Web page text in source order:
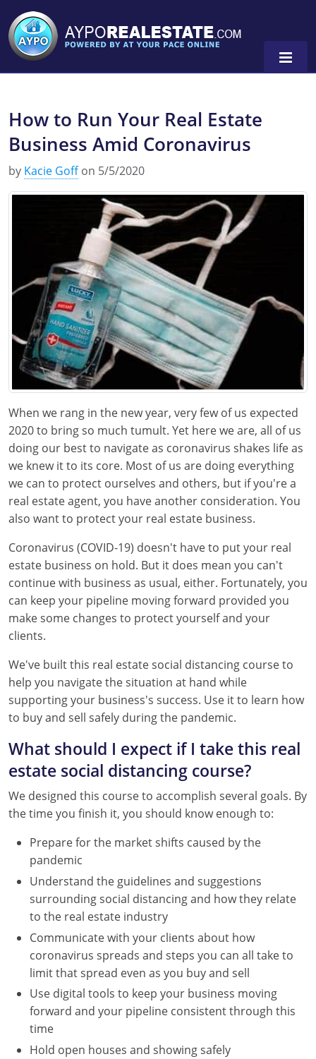
Alabama
Florida
Michigan Broker
Michigan Salesperson
Minnesota
New York
Oregon
Texas
Alabama
Alaska
Kentucky
Louisiana
Maryland
Massachusetts
Michigan
Nebraska
New Hampshire
New Mexico
New York
Ohio
Oregon
Pennsylvania
South Carolina
Texas
Virginia
Wisconsin
Texas
Arizona
California
Florida
Georgia
Indiana
Iowa
Kansas
Kentucky
Michigan
Minnesota
Missouri
Montana
New Jersey
New York
North Carolina
Ohio
Oklahoma
Pennsylvania
Rhode Island
South Carolina
Tennessee
Texas
Utah
Virginia
0
How to Run Your Real Estate
Business Amid Coronavirus
by Kacie Goffon 5/5/2020
When we rang in the new year, very few of us expected
2020 to bring so much tumult. Yet here we are, all of us
doing our best to navigate as coronavirus shakes life as
we knew it to its core. Most of us are doing everything
we can to protect ourselves and others, but if you're a
real estate agent, you have another consideration. You
also want to protect your real estate business.
Coronavirus (COVID-19) doesn't have to put your real
estate business on hold. But it does mean you can't
continue with business as usual, either. Fortunately, you
can keep your pipeline moving forward provided you
make some changes to protect yourself and your
clients.
We've built this real estate social distancing course to
help you navigate the situation at hand while
supporting your business's success. Use it to learn how
to buy and sell safely during the pandemic.
What should I expect if I take this real
estate social distancing course?
We designed this course to accomplish several goals. By
the time you finish it, you should know enough to:
Prepare for the market shifts caused by the
pandemic
Understand the guidelines and suggestions
surrounding social distancing and how they relate
to the real estate industry
Communicate with your clients about how
coronavirus spreads and steps you can all take to
limit that spread even as you buy and sell
Use digital tools to keep your business moving
forward and your pipeline consistent through this
time
Hold open houses and showing safely